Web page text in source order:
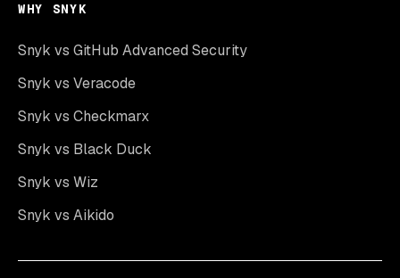
WHY SNYK
Snyk vs GitHub Advanced Security
Snyk vs Veracode
Snyk vs Checkmarx
Snyk vs Black Duck
Snyk vs Wiz
Snyk vs Aikido